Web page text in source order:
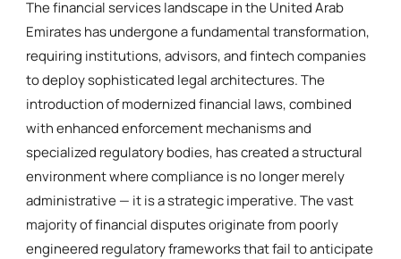
The financial services landscape in the United Arab
Emirates has undergone a fundamental transformation,
requiring institutions, advisors, and fintech companies
to deploy sophisticated legal architectures. The
introduction of modernized financial laws, combined
with enhanced enforcement mechanisms and
specialized regulatory bodies, has created a structural
environment where compliance is no longer merely
administrative — it is a strategic imperative. The vast
majority of financial disputes originate from poorly
engineered regulatory frameworks that fail to anticipate